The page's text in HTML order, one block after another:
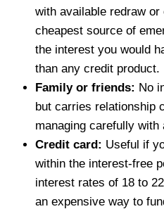
with available redraw
cheapest source of
the interest you would
than any credit product.
Family or friends: No
but carries relationship
managing carefully
Credit card: Useful if
within the interest-free
interest rates of 18 to
an expensive way to